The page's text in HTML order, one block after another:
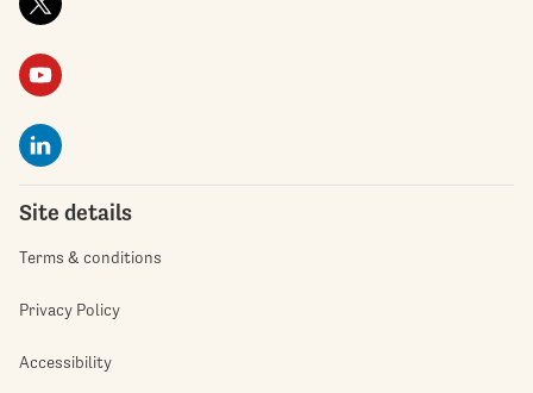
Site details
Terms & conditions
Privacy Policy
Accessibility